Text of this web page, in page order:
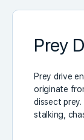
Prey
Prey drive
originate
dissect
stalking,